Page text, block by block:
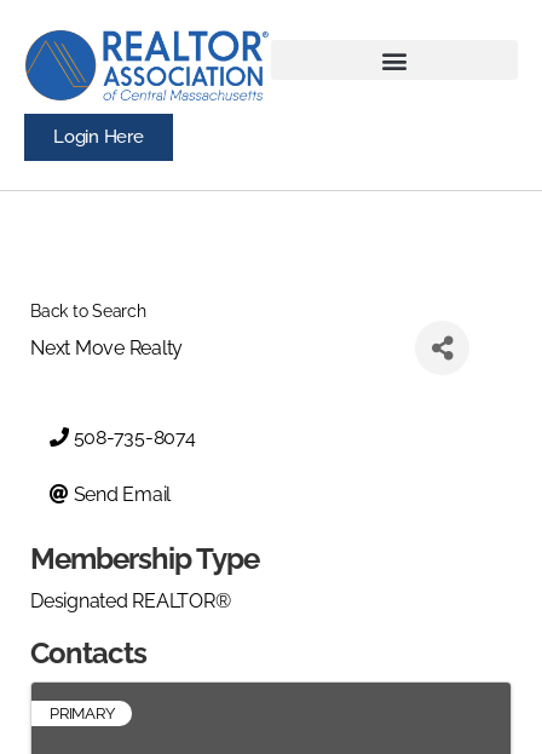
Login Here
Back to Search
Next Move Realty
508-735-8074
Send Email
Membership Type
Designated REALTOR®
Contacts
PRIMARY